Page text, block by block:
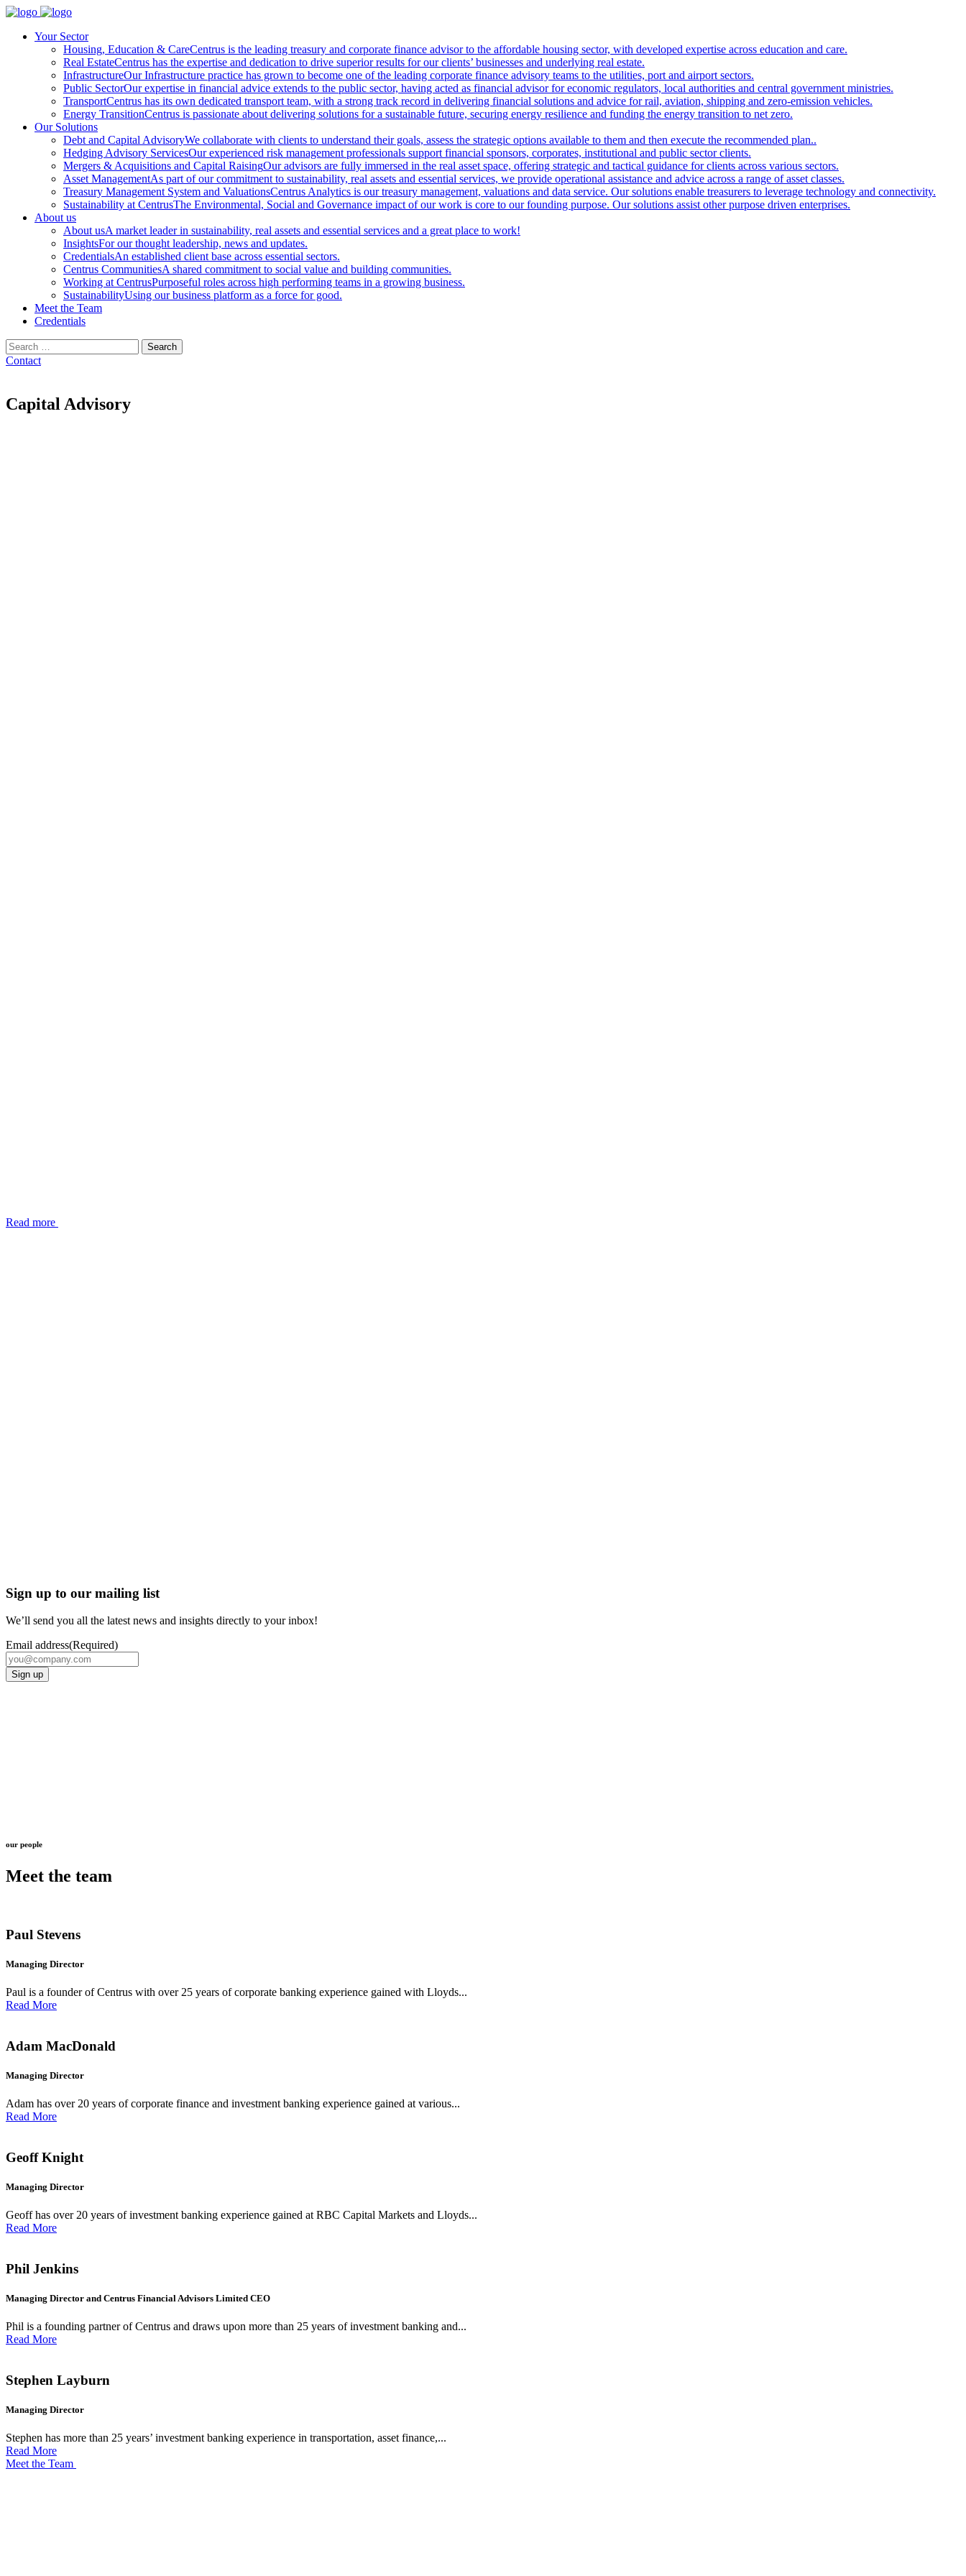
Your Sector
Housing, Education & CareCentrus is the leading treasury and corporate finance advisor to the affordable housing sector, with developed expertise across education and care.
Real EstateCentrus has the expertise and dedication to drive superior results for our clients’ businesses and underlying real estate.
InfrastructureOur Infrastructure practice has grown to become one of the leading corporate finance advisory teams to the utilities, port and airport sectors.
Public SectorOur expertise in financial advice extends to the public sector, having acted as financial advisor for economic regulators, local authorities and central government ministries.
TransportCentrus has its own dedicated transport team, with a strong track record in delivering financial solutions and advice for rail, aviation, shipping and zero-emission vehicles.
Energy TransitionCentrus is passionate about delivering solutions for a sustainable future, securing energy resilience and funding the energy transition to net zero.
Our Solutions
Debt and Capital AdvisoryWe collaborate with clients to understand their goals, assess the strategic options available to them and then execute the recommended plan..
Hedging Advisory ServicesOur experienced risk management professionals support financial sponsors, corporates, institutional and public sector clients.
Mergers & Acquisitions and Capital RaisingOur advisors are fully immersed in the real asset space, offering strategic and tactical guidance for clients across various sectors.
Asset ManagementAs part of our commitment to sustainability, real assets and essential services, we provide operational assistance and advice across a range of asset classes.
Treasury Management System and ValuationsCentrus Analytics is our treasury management, valuations and data service. Our solutions enable treasurers to leverage technology and connectivity.
Sustainability at CentrusThe Environmental, Social and Governance impact of our work is core to our founding purpose. Our solutions assist other purpose driven enterprises.
About us
About usA market leader in sustainability, real assets and essential services and a great place to work!
InsightsFor our thought leadership, news and updates.
CredentialsAn established client base across essential sectors.
Centrus CommunitiesA shared commitment to social value and building communities.
Working at CentrusPurposeful roles across high performing teams in a growing business.
SustainabilityUsing our business platform as a force for good.
Meet the Team
Credentials
Search
for:
Contact
Capital Advisory
Read more
Sign up to our mailing list
We’ll send you all the latest news and insights directly to your inbox!
Email address(Required)
Sign up
our people
Meet the team
Paul Stevens
Managing Director
Paul is a founder of Centrus with over 25 years of corporate banking experience gained with Lloyds...
Read More
Adam MacDonald
Managing Director
Adam has over 20 years of corporate finance and investment banking experience gained at various...
Read More
Geoff Knight
Managing Director
Geoff has over 20 years of investment banking experience gained at RBC Capital Markets and Lloyds...
Read More
Phil Jenkins
Managing Director and Centrus Financial Advisors Limited CEO
Phil is a founding partner of Centrus and draws upon more than 25 years of investment banking and...
Read More
Stephen Layburn
Managing Director
Stephen has more than 25 years’ investment banking experience in transportation, asset finance,...
Read More
Meet the Team